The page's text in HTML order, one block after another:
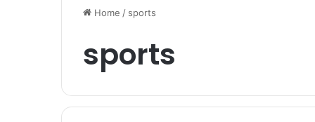
Home / sports
sports